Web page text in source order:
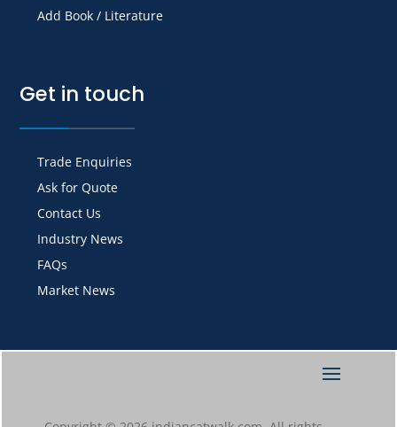
Add Book / Literature
Get in touch
Trade Enquiries
Ask for Quote
Contact Us
Industry News
FAQs
Market News